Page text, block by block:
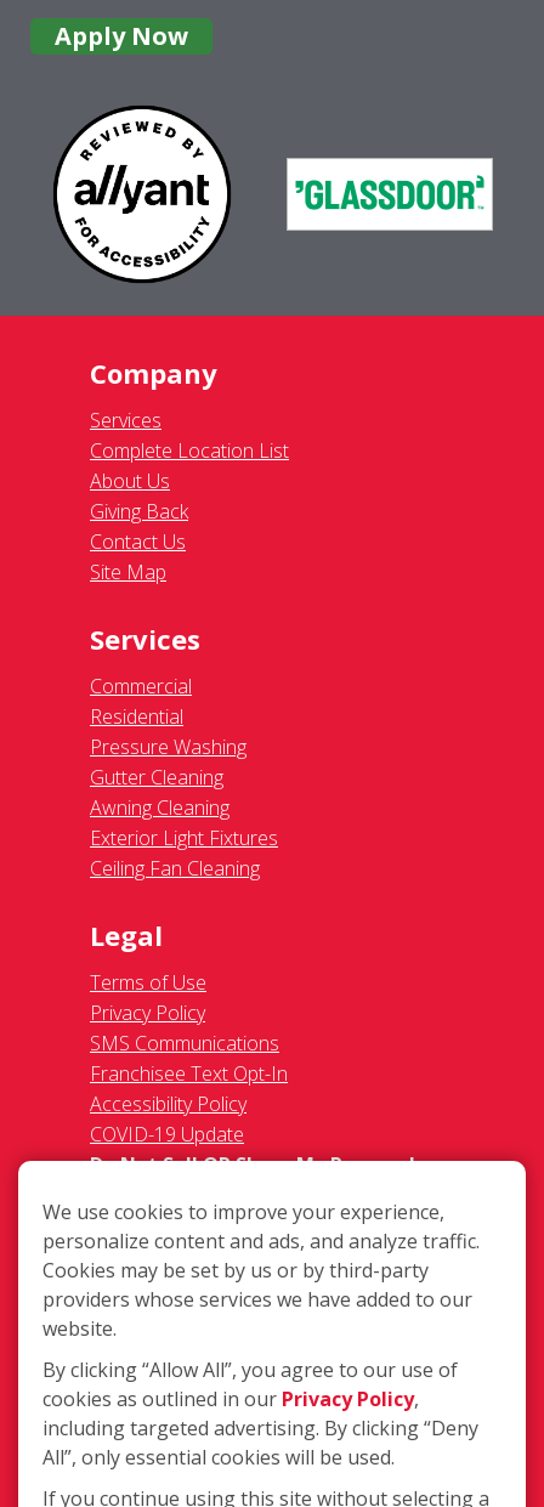
Apply Now
Company
Services
Complete Location List
About Us
Giving Back
Contact Us
Site Map
Services
Commercial
Residential
Pressure Washing
Gutter Cleaning
Awning Cleaning
Exterior Light Fixtures
Ceiling Fan Cleaning
Legal
Terms of Use
Privacy Policy
SMS Communications
Franchisee Text Opt-In
Accessibility Policy
COVID-19 Update
Do Not Sell OR Share My Personal
15665 Hawthorne Blvd Suite D,
Lawndale CA 90260
(310) 973-3474
We use cookies to improve your experience,
personalize content and ads, and analyze traffic.
Cookies may be set by us or by third-party
providers whose services we have added to our
website.
By clicking “Allow All”, you agree to our use of
cookies as outlined in our Privacy Policy,
including targeted advertising. By clicking “Deny
All”, only essential cookies will be used.
If you continue using this site without selecting a